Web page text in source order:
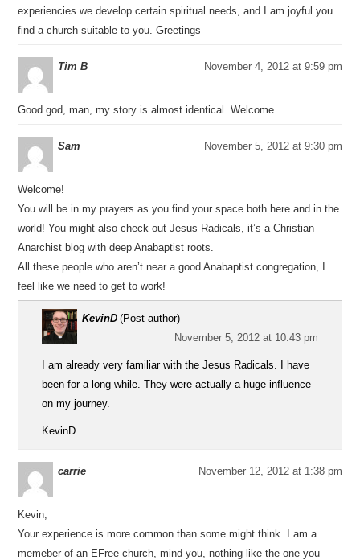
experiencies we develop certain spiritual needs, and I am joyful you
find a church suitable to you. Greetings
Tim B November 4, 2012 at 9:59 pm
Good god, man, my story is almost identical. Welcome.
Sam November 5, 2012 at 9:30 pm
Welcome!
You will be in my prayers as you find your space both here and in the
world! You might also check out Jesus Radicals, it’s a Christian
Anarchist blog with deep Anabaptist roots.
All these people who aren’t near a good Anabaptist congregation, I
feel like we need to get to work!
KevinD (Post author)
November 5, 2012 at 10:43 pm
I am already very familiar with the Jesus Radicals. I have
been for a long while. They were actually a huge influence
on my journey.
KevinD.
carrie November 12, 2012 at 1:38 pm
Kevin,
Your experience is more common than some might think. I am a
memeber of an EFree church, mind you, nothing like the one you